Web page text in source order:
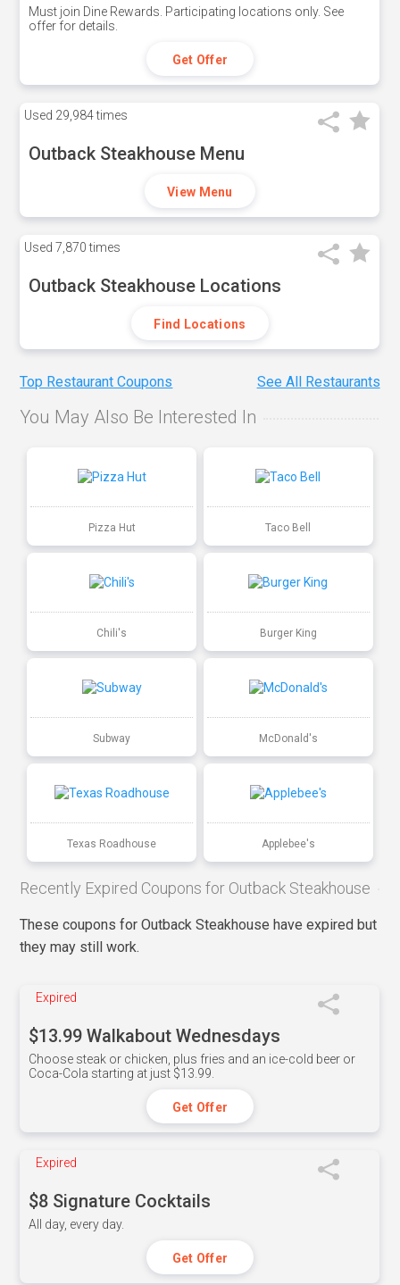
Must join Dine Rewards. Participating locations only. See
offer for details.
Get Offer
Used 29,984 times
Outback Steakhouse Menu
View Menu
Used 7,870 times
Outback Steakhouse Locations
Find Locations
Top Restaurant Coupons See All Restaurants
You May Also Be Interested In
Pizza Hut Taco Bell
Chili's Burger King
Subway McDonald's
Texas Roadhouse Applebee's
Recently Expired Coupons for Outback Steakhouse
These coupons for Outback Steakhouse have expired but
they may still work.
Expired
$13.99 Walkabout Wednesdays
Choose steak or chicken, plus fries and an ice-cold beer or
Coca-Cola starting at just $13.99.
Get Offer
Expired
$8 Signature Cocktails
All day, every day.
Get Offer